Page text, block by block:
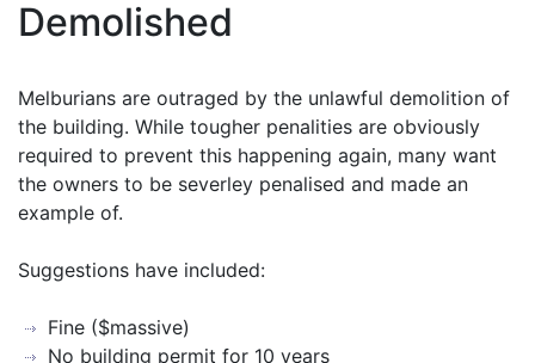
Demolished
Melburians are outraged by the unlawful demolition of
the building. While tougher penalities are obviously
required to prevent this happening again, many want
the owners to be severley penalised and made an
example of.
Suggestions have included:
Fine ($massive)
No building permit for 10 years